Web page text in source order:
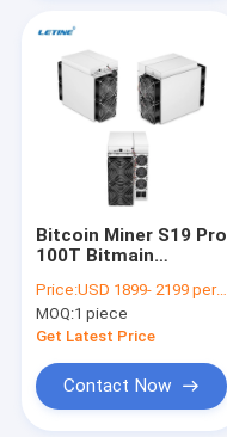
Bitcoin Miner S19 Pro
100T Bitmain
110T 104T 29.5J/T
Power Asic Block
Chain Miner
Price:USD 1899- 2199 per antminer s19pro
MOQ:1 piece
Get Latest Price
Contact Now